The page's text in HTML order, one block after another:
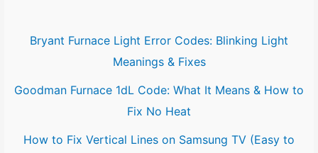
Bryant Furnace Light Error Codes: Blinking Light
Meanings & Fixes
Goodman Furnace 1dL Code: What It Means & How to
Fix No Heat
How to Fix Vertical Lines on Samsung TV (Easy to